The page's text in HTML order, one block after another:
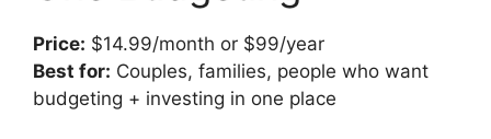
Price: $14.99/month or $99/year
Best for: Couples, families, people who want
budgeting + investing in one place